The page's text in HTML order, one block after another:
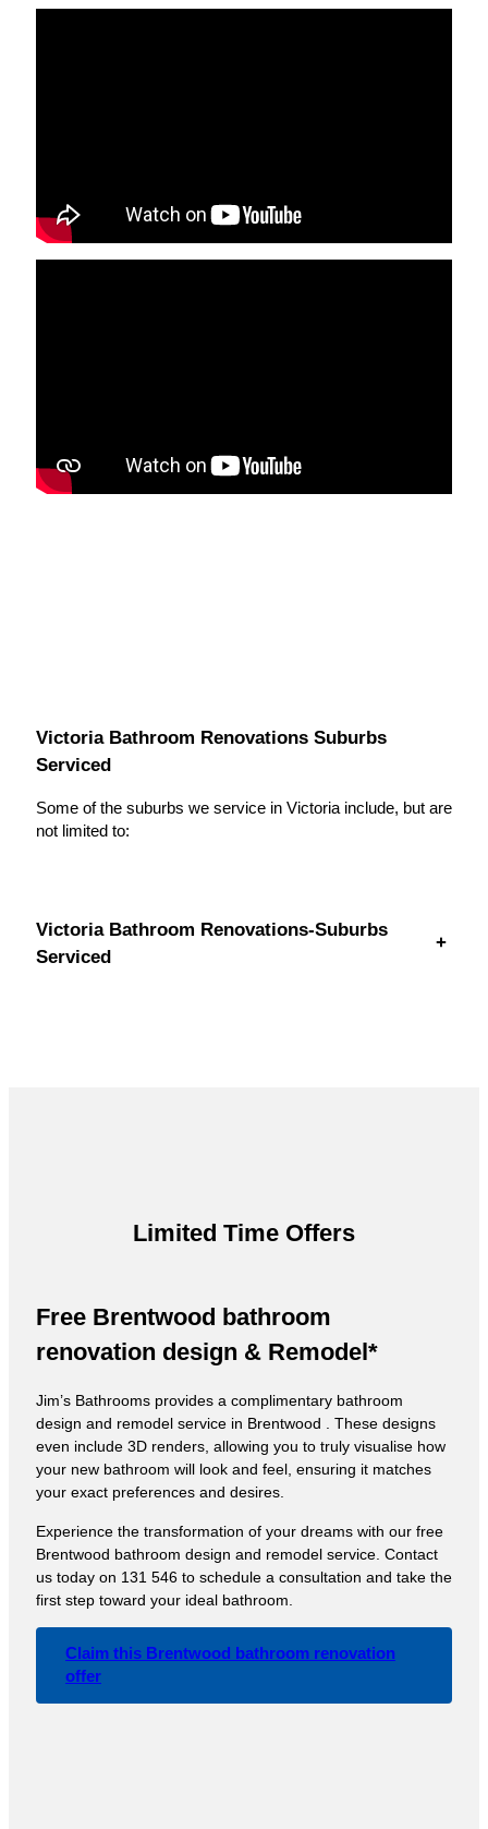
Victoria Bathroom Renovations Suburbs
Serviced
Some of the suburbs we service in Victoria include, but are
not limited to:
Victoria Bathroom Renovations-Suburbs
Serviced
+
Limited Time Offers
Free Brentwood bathroom
renovation design & Remodel*
Jim’s Bathrooms provides a complimentary bathroom
design and remodel service in Brentwood . These designs
even include 3D renders, allowing you to truly visualise how
your new bathroom will look and feel, ensuring it matches
your exact preferences and desires.
Experience the transformation of your dreams with our free
Brentwood bathroom design and remodel service. Contact
us today on 131 546 to schedule a consultation and take the
first step toward your ideal bathroom.
Claim this Brentwood bathroom renovation
offer